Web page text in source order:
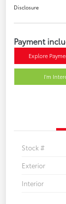
Disclosure
Payment
Explore
I'm
Stock #
Exterior
Interior